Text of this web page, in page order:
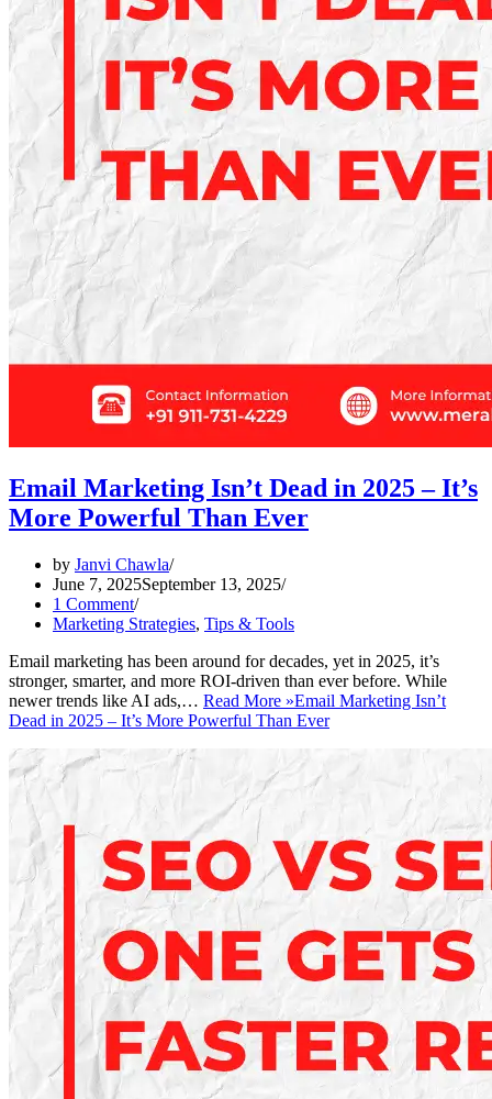
Email Marketing Isn’t Dead in 2025 – It’s
More Powerful Than Ever
by Janvi Chawla
June 7, 2025September 13, 2025
1 Comment
Marketing Strategies, Tips & Tools
Email marketing has been around for decades, yet in 2025, it’s
stronger, smarter, and more ROI-driven than ever before. While
newer trends like AI ads,… Read More »Email Marketing Isn’t
Dead in 2025 – It’s More Powerful Than Ever